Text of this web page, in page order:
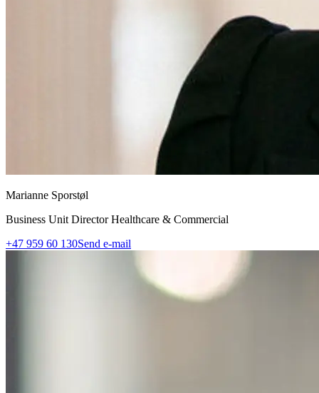
Marianne Sporstøl
Business Unit Director Healthcare & Commercial
+47 959 60 130Send e-mail